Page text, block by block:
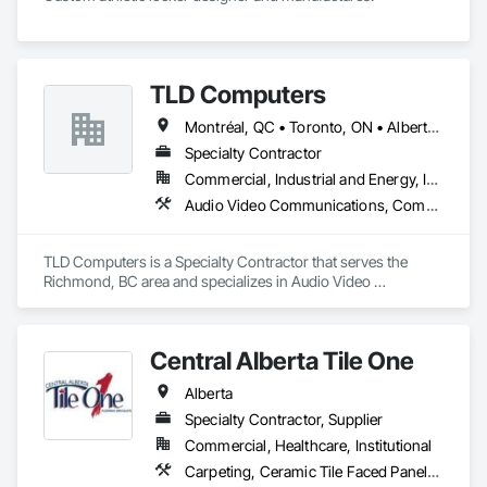
TLD Computers
Montréal, QC • Toronto, ON • Alberta • British Columbia • Saskatchewan
Specialty Contractor
Commercial, Industrial and Energy, Institutional
Audio Video Communications, Communications, Information Specialties, Technology Design and Engineering
TLD Computers is a Specialty Contractor that serves the
Richmond, BC area and specializes in Audio Video
Central Alberta Tile One
Alberta
Specialty Contractor, Supplier
Commercial, Healthcare, Institutional
Carpeting, Ceramic Tile Faced Panels, Flooring, Glass Mosaic Tiling, Masonry Flooring, Porcelain Enameled Faced Panels, Resilient Flooring, Specialty Flooring, Tile